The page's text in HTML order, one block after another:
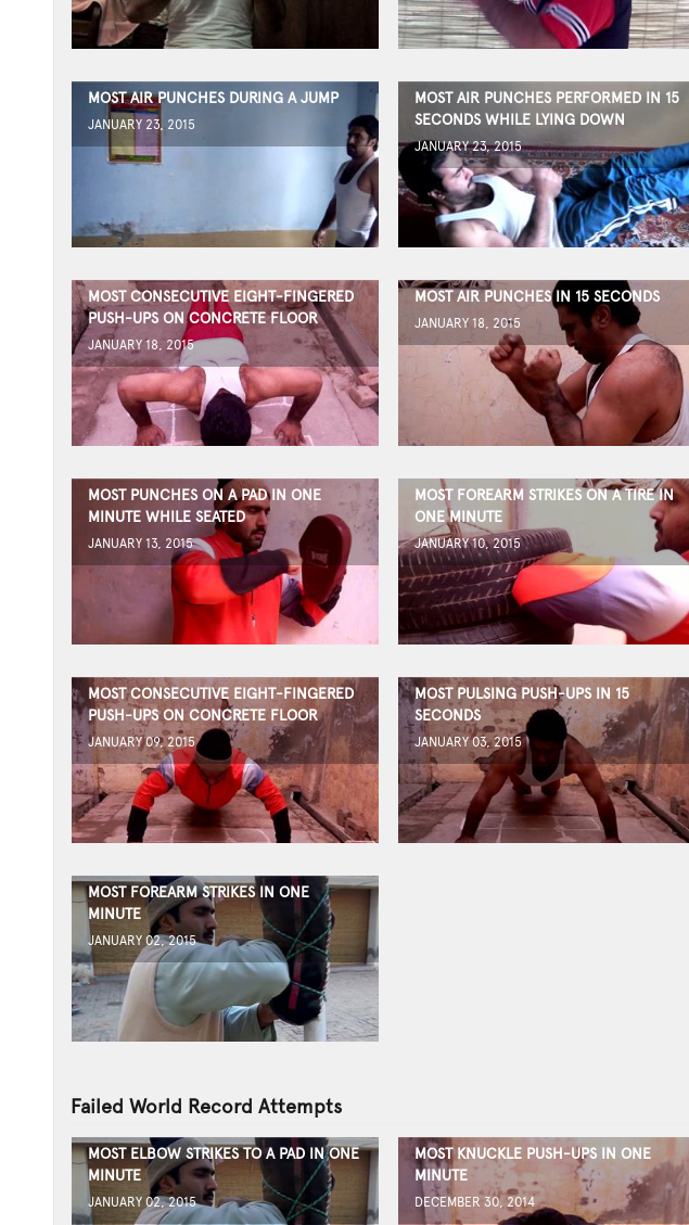
MOST AIR PUNCHES DURING A JUMP
JANUARY 23, 2015
MOST AIR PUNCHES PERFORMED IN 15
SECONDS WHILE LYING DOWN
JANUARY 23, 2015
MOST CONSECUTIVE EIGHT-FINGERED
PUSH-UPS ON CONCRETE FLOOR
JANUARY 18, 2015
MOST AIR PUNCHES IN 15 SECONDS
JANUARY 18, 2015
MOST PUNCHES ON A PAD IN ONE
MINUTE WHILE SEATED
JANUARY 13, 2015
MOST FOREARM STRIKES ON A TIRE IN
ONE MINUTE
JANUARY 10, 2015
MOST CONSECUTIVE EIGHT-FINGERED
PUSH-UPS ON CONCRETE FLOOR
JANUARY 09, 2015
MOST PULSING PUSH-UPS IN 15
SECONDS
JANUARY 03, 2015
MOST FOREARM STRIKES IN ONE
MINUTE
JANUARY 02, 2015
Failed World Record Attempts
MOST ELBOW STRIKES TO A PAD IN ONE
MINUTE
JANUARY 02, 2015
MOST KNUCKLE PUSH-UPS IN ONE
MINUTE
DECEMBER 30, 2014